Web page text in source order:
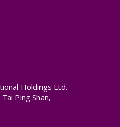
Holdings Ltd.
Ping Shan,